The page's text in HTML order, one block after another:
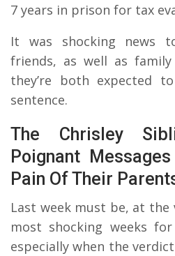
7 years in prison for tax
It was shocking news
friends, as well as
they’re both expected
sentence.
The Chrisley
Poignant
Pain Of Their
Last week must be, at
most shocking weeks
especially when the